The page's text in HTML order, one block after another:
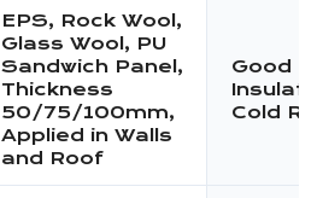
EPS, Rock Wool,
Glass Wool, PU
Sandwich Panel,
Thickness
50/75/100mm,
Applied in Walls
and Roof
Good
Cold